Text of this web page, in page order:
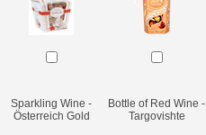
Sparkling Wine -
Österreich Gold
Bottle of Red Wine -
Targovishte